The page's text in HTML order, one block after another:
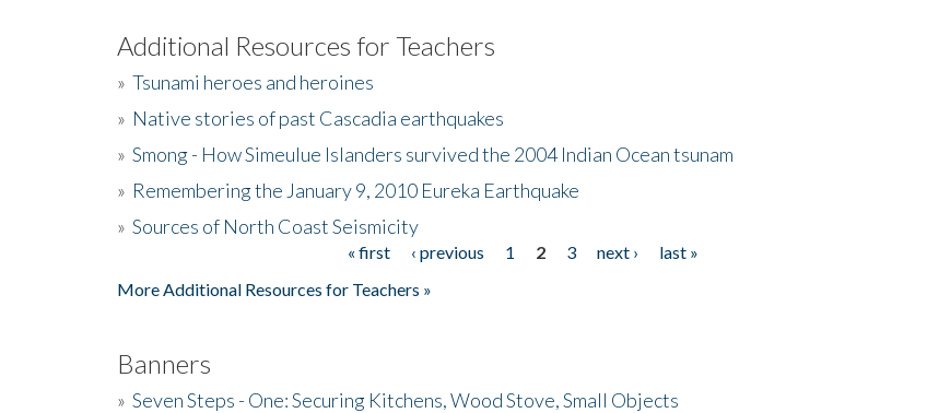
Additional Resources for Teachers
» Tsunami heroes and heroines
» Native stories of past Cascadia earthquakes
» Smong - How Simeulue Islanders survived the 2004 Indian Ocean tsunam
» Remembering the January 9, 2010 Eureka Earthquake
» Sources of North Coast Seismicity
« first ‹ previous 1 2 3 next ›
last »
More Additional Resources for Teachers »
Banners
» Seven Steps - One: Securing Kitchens, Wood Stove, Small Objects